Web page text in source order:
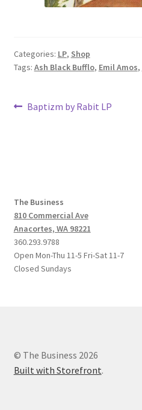
Categories: LP, Shop
Tags: Ash Black Bufflo, Emil Amos,
Post
Previous
Baptizm by Rabit LP
The Business
810 Commercial Ave
Anacortes, WA 98221
360.293.9788
Open Mon-Thu 11-5 Fri-Sat 11-7
Closed Sundays
© The Business 2026
Built with Storefront.